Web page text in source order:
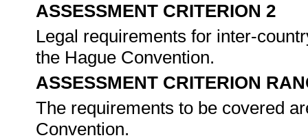
ASSESSMENT CRITERION 2
Legal requirements for inter-
the Hague Convention.
ASSESSMENT CRITERION
The requirements to be covered
Convention.